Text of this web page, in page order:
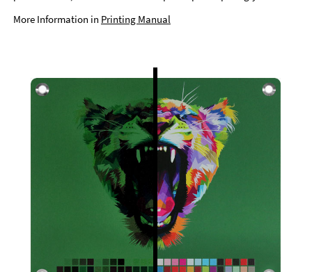
More Information in Printing Manual